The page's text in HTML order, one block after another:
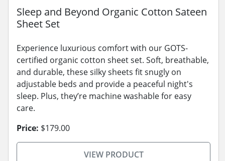
Sleep and Beyond Organic Cotton Sateen
Sheet Set
Experience luxurious comfort with our GOTS-
certified organic cotton sheet set. Soft, breathable,
and durable, these silky sheets fit snugly on
adjustable beds and provide a peaceful night's
sleep. Plus, they’re machine washable for easy
care.
Price: $179.00
VIEW PRODUCT